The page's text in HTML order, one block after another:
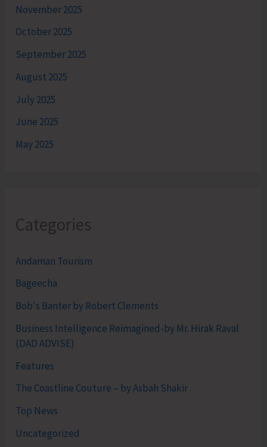
November 2025
October 2025
September 2025
August 2025
July 2025
June 2025
May 2025
Categories
Andaman Tourism
Bageecha
Bob's Banter by Robert Clements
Business Intelligence Reimagined-by Mr. Hirak Raval
(DAD ADVISE)
Features
The Coastline Couture – by Asbah Shakir
Top News
Uncategorized